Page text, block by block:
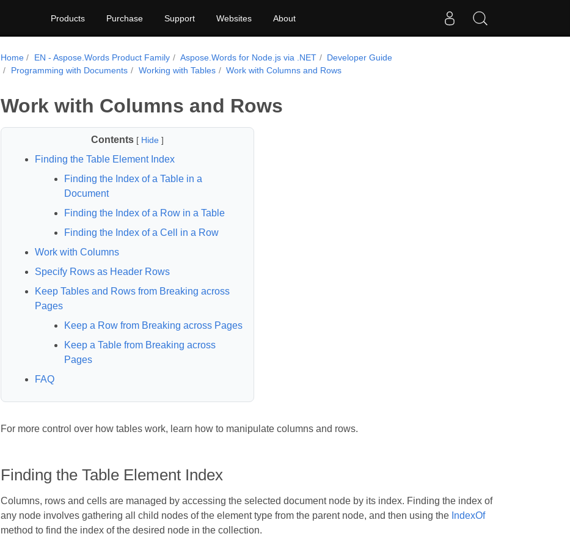
Products Purchase Support Websites About
Home EN - Aspose.Words Product Family Aspose.Words for Node.js via .NET
Developer Guide
Programming with Documents
Working with Tables Work with Columns and Rows
Work with Columns and Rows
Contents[ Hide ]
Finding the Table Element Index
Finding the Index of a Table in a
Document
Finding the Index of a Row in a Table
Finding the Index of a Cell in a Row
Work with Columns
Specify Rows as Header Rows
Keep Tables and Rows from Breaking across
Pages
Keep a Row from Breaking across Pages
Keep a Table from Breaking across
Pages
FAQ
For more control over how tables work, learn how to manipulate columns and rows.
Finding the Table Element Index
Columns, rows and cells are managed by accessing the selected document node by its index. Finding the index of
any node involves gathering all child nodes of the element type from the parent node, and then using the IndexOf
method to find the index of the desired node in the collection.